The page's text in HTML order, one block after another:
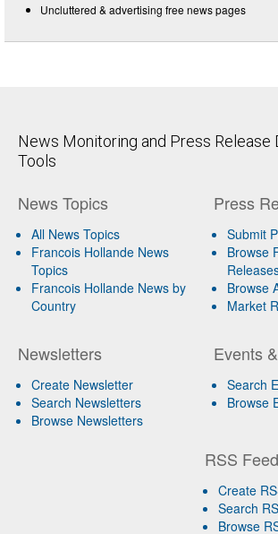
Uncluttered & advertising free news pages
News Monitoring and Press Release
Tools
News Topics
All News Topics
Francois Hollande News
Topics
Francois Hollande News by
Country
Newsletters
Create Newsletter
Search Newsletters
Browse Newsletters
Press
Submit
Browse
Browse
Market
Events
Search
Browse
RSS
Create
Search
Browse